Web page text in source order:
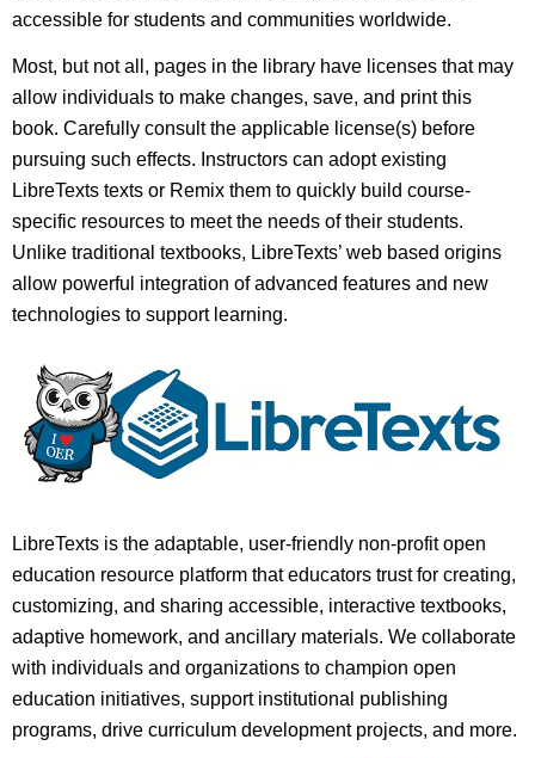
accessible for students and communities worldwide.
Most, but not all, pages in the library have licenses that may
allow individuals to make changes, save, and print this
book. Carefully consult the applicable license(s) before
pursuing such effects. Instructors can adopt existing
LibreTexts texts or Remix them to quickly build course-
specific resources to meet the needs of their students.
Unlike traditional textbooks, LibreTexts’ web based origins
allow powerful integration of advanced features and new
technologies to support learning.
LibreTexts is the adaptable, user-friendly non-profit open
education resource platform that educators trust for creating,
customizing, and sharing accessible, interactive textbooks,
adaptive homework, and ancillary materials. We collaborate
with individuals and organizations to champion open
education initiatives, support institutional publishing
programs, drive curriculum development projects, and more.